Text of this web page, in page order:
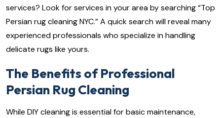
services? Look for services in your area by searching “Top
Persian rug cleaning NYC.” A quick search will reveal many
experienced professionals who specialize in handling
delicate rugs like yours.
The Benefits of Professional
Persian Rug Cleaning
While DIY cleaning is essential for basic maintenance,